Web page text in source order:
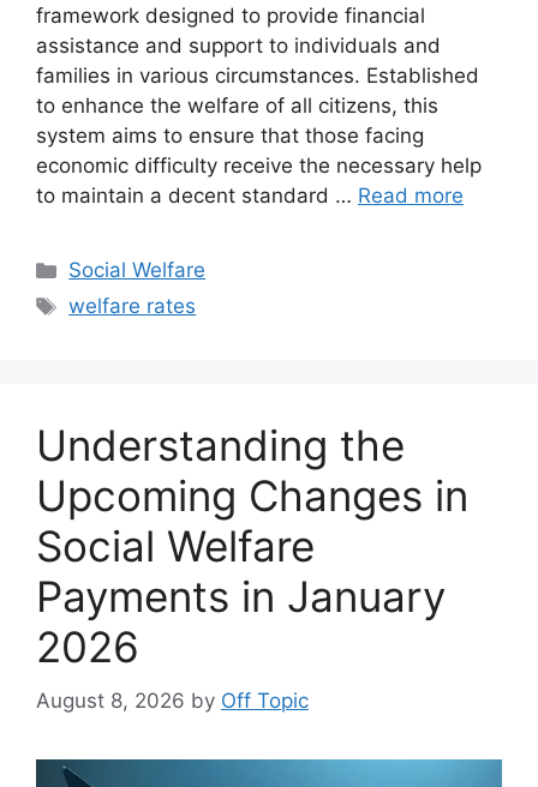
framework designed to provide financial
assistance and support to individuals and
families in various circumstances. Established
to enhance the welfare of all citizens, this
system aims to ensure that those facing
economic difficulty receive the necessary help
to maintain a decent standard … Read more
Categories
Social Welfare
Tags
welfare rates
Understanding the
Upcoming Changes in
Social Welfare
Payments in January
2026
August 8, 2026 by Off Topic